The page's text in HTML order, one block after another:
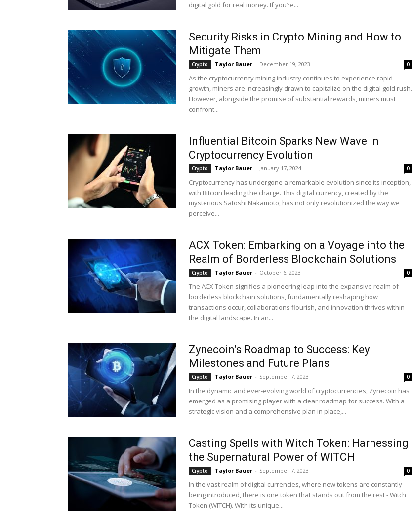
digital gold for real money. If you’re...
Security Risks in Crypto Mining and How to
Mitigate Them
Crypto Taylor Bauer - December 19, 2023 0
As the cryptocurrency mining industry continues to experience rapid
growth, miners are increasingly drawn to capitalize on the digital gold rush.
However, alongside the promise of substantial rewards, miners must
confront...
Influential Bitcoin Sparks New Wave in
Cryptocurrency Evolution
Crypto Taylor Bauer - January 17, 2024 0
Cryptocurrency has undergone a remarkable evolution since its inception,
with Bitcoin leading the charge. This digital currency, created by the
mysterious Satoshi Nakamoto, has not only revolutionized the way we
perceive...
ACX Token: Embarking on a Voyage into the
Realm of Borderless Blockchain Solutions
Crypto Taylor Bauer - October 6, 2023 0
The ACX Token signifies a pioneering leap into the expansive realm of
borderless blockchain solutions, fundamentally reshaping how
transactions occur, collaborations flourish, and innovation thrives within
the digital landscape. In an...
Zynecoin’s Roadmap to Success: Key
Milestones and Future Plans
Crypto Taylor Bauer - September 7, 2023 0
In the dynamic and ever-evolving world of cryptocurrencies, Zynecoin has
emerged as a promising player with a clear roadmap for success. With a
strategic vision and a comprehensive plan in place,...
Casting Spells with Witch Token: Harnessing
the Supernatural Power of WITCH
Crypto Taylor Bauer - September 7, 2023 0
In the vast realm of digital currencies, where new tokens are constantly
being introduced, there is one token that stands out from the rest - Witch
Token (WITCH). With its unique...